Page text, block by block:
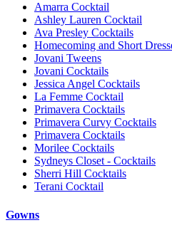
Amarra Cocktail
Ashley Lauren Cocktail
Ava Presley Cocktails
Homecoming and Short
Jovani Tweens
Jovani Cocktails
Jessica Angel Cocktails
La Femme Cocktail
Primavera Cocktails
Primavera Curvy Cocktails
Primavera Cocktails
Morilee Cocktails
Sydneys Closet - Cocktails
Sherri Hill Cocktails
Terani Cocktail
Gowns